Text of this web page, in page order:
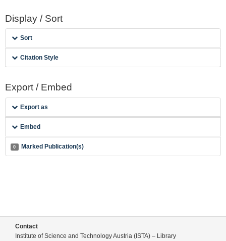
Display / Sort
Sort
Citation Style
Export / Embed
Export as
Embed
0 Marked Publication(s)
Contact
Institute of Science and Technology Austria (ISTA) – Library